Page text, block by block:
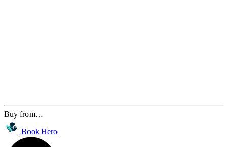
Buy from…
Book Hero